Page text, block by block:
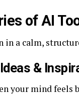
of AI
in a calm,
&
your mind feels